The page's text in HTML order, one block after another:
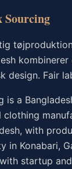
Sourcing
design. Fair
is a
with
in Konabari,
startup